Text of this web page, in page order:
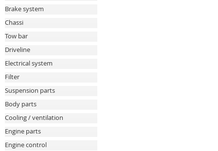
Brake system
Chassi
Tow bar
Driveline
Electrical system
Filter
Suspension parts
Body parts
Cooling / ventilation
Engine parts
Engine control